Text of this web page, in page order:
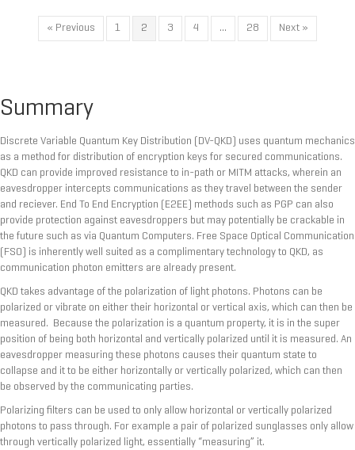
« Previous 1 2 3 4 … 28 Next »
Summary
Discrete Variable Quantum Key Distribution (DV-QKD) uses quantum mechanics
as a method for distribution of encryption keys for secured communications.
QKD can provide improved resistance to in-path or MITM attacks, wherein an
eavesdropper intercepts communications as they travel between the sender
and reciever. End To End Encryption (E2EE) methods such as PGP can also
provide protection against eavesdroppers but may potentially be crackable in
the future such as via Quantum Computers. Free Space Optical Communication
(FSO) is inherently well suited as a complimentary technology to QKD, as
communication photon emitters are already present.
QKD takes advantage of the polarization of light photons. Photons can be
polarized or vibrate on either their horizontal or vertical axis, which can then be
measured. Because the polarization is a quantum property, it is in the super
position of being both horizontal and vertically polarized until it is measured. An
eavesdropper measuring these photons causes their quantum state to
collapse and it to be either horizontally or vertically polarized, which can then
be observed by the communicating parties.
Polarizing filters can be used to only allow horizontal or vertically polarized
photons to pass through. For example a pair of polarized sunglasses only allow
through vertically polarized light, essentially “measuring” it.